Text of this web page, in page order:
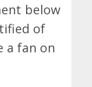
below
of
a fan on